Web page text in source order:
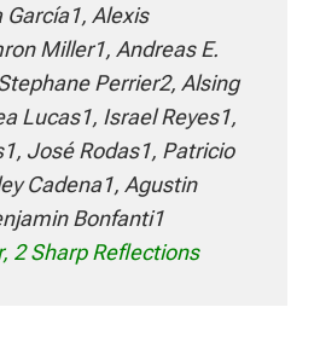
Alexis
Miller1, Andreas E.
Perrier2, Alsing
Lucas1, Israel Reyes1,
José Rodas1, Patricio
Cadena1, Agustin
Bonfanti1
2 Sharp Reflections